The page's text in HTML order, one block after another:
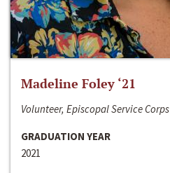
Madeline Foley ‘21
Volunteer, Episcopal Service Corps
GRADUATION YEAR
2021